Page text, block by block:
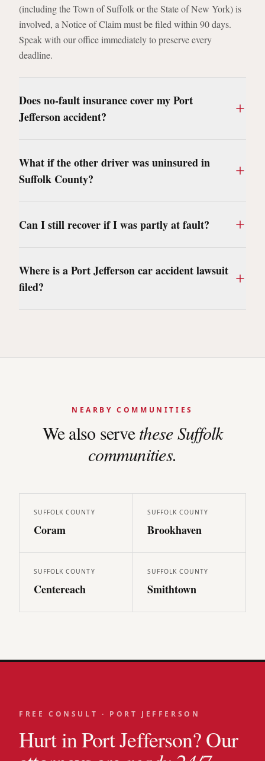
(including the Town of Suffolk or the State of New York) is
involved, a Notice of Claim must be filed within 90 days.
Speak with our office immediately to preserve every
deadline.
Does no-fault insurance cover my Port
Jefferson accident?
What if the other driver was uninsured in
Suffolk County?
Can I still recover if I was partly at fault?
Where is a Port Jefferson car accident lawsuit
filed?
NEARBY COMMUNITIES
We also servetheseSuffolk
communities.
SUFFOLK COUNTY
Coram
SUFFOLK COUNTY
Brookhaven
SUFFOLK COUNTY
Centereach
SUFFOLK COUNTY
Smithtown
FREE CONSULT · PORT JEFFERSON
Hurt inPort Jefferson? Our